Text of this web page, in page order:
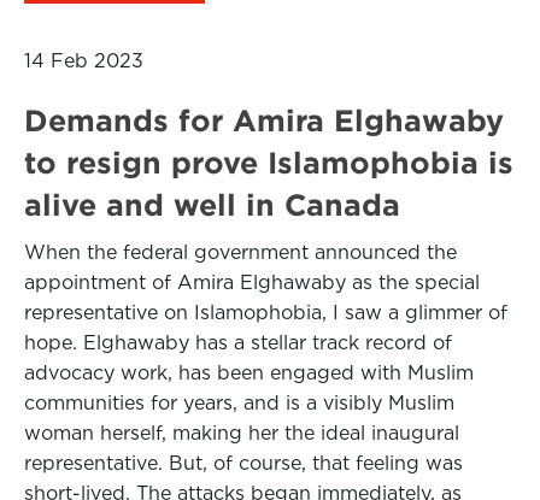
14 Feb 2023
Demands for Amira Elghawaby
to resign prove Islamophobia is
alive and well in Canada
When the federal government announced the
appointment of Amira Elghawaby as the special
representative on Islamophobia, I saw a glimmer of
hope. Elghawaby has a stellar track record of
advocacy work, has been engaged with Muslim
communities for years, and is a visibly Muslim
woman herself, making her the ideal inaugural
representative. But, of course, that feeling was
short-lived. The attacks began immediately, as